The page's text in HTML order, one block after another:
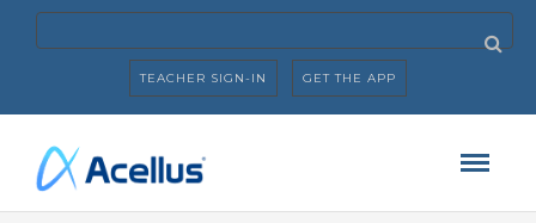
TEACHER SIGN-IN GET THE APP